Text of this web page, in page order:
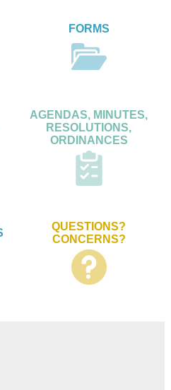
FORMS
AGENDAS, MINUTES,
RESOLUTIONS,
ORDINANCES
QUESTIONS?
CONCERNS?